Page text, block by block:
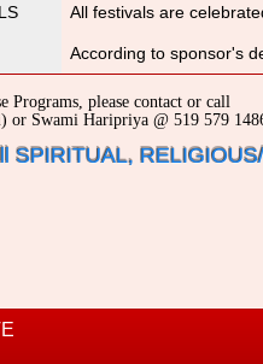
All festivals are
According to sponsor's
Programs, please contact or call
or Swami Haripriya @ 519 579
SPIRITUAL,